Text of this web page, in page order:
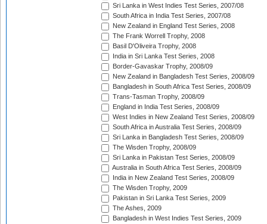
Sri Lanka in West Indies Test Series, 2007/08
South Africa in India Test Series, 2007/08
New Zealand in England Test Series, 2008
The Frank Worrell Trophy, 2008
Basil D'Oliveira Trophy, 2008
India in Sri Lanka Test Series, 2008
Border-Gavaskar Trophy, 2008/09
New Zealand in Bangladesh Test Series, 2008/09
Bangladesh in South Africa Test Series, 2008/09
Trans-Tasman Trophy, 2008/09
England in India Test Series, 2008/09
West Indies in New Zealand Test Series, 2008/09
South Africa in Australia Test Series, 2008/09
Sri Lanka in Bangladesh Test Series, 2008/09
The Wisden Trophy, 2008/09
Sri Lanka in Pakistan Test Series, 2008/09
Australia in South Africa Test Series, 2008/09
India in New Zealand Test Series, 2008/09
The Wisden Trophy, 2009
Pakistan in Sri Lanka Test Series, 2009
The Ashes, 2009
Bangladesh in West Indies Test Series, 2009